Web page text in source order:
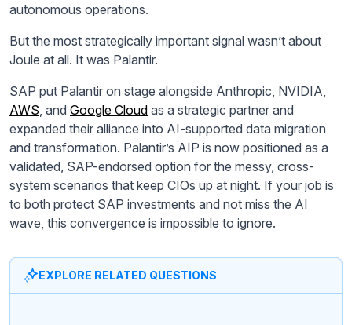
autonomous operations.
But the most strategically important signal wasn’t about
Joule at all. It was Palantir.
SAP put Palantir on stage alongside Anthropic, NVIDIA,
AWS, and Google Cloud as a strategic partner and
expanded their alliance into AI-supported data migration
and transformation. Palantir’s AIP is now positioned as a
validated, SAP-endorsed option for the messy, cross-
system scenarios that keep CIOs up at night. If your job is
to both protect SAP investments and not miss the AI
wave, this convergence is impossible to ignore.
EXPLORE RELATED QUESTIONS